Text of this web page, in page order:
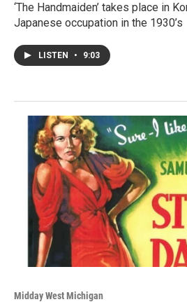
‘The Handmaiden’ takes place in
Japanese occupation in the 1930’s
LISTEN • 9:03
Midday West Michigan